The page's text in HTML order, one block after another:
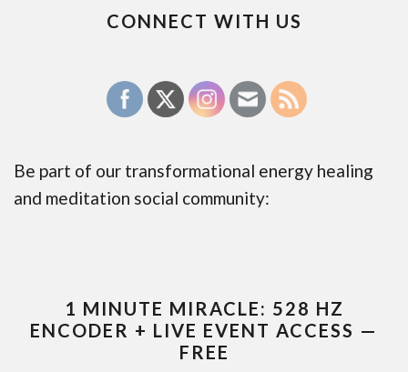
CONNECT WITH US
Be part of our transformational energy healing
and meditation social community:
1 MINUTE MIRACLE: 528 HZ
ENCODER + LIVE EVENT ACCESS —
FREE